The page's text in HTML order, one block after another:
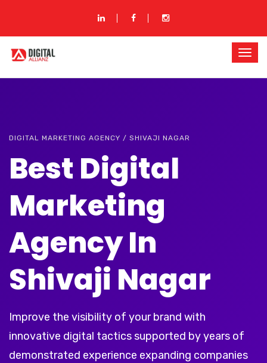
DIGITAL MARKETING AGENCY / SHIVAJI NAGAR
Best Digital
Marketing
Agency In
Shivaji Nagar
Improve the visibility of your brand with
innovative digital tactics supported by years of
demonstrated experience expanding companies